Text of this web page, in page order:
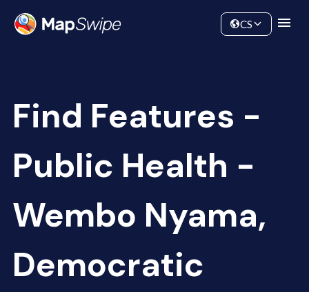
Community
CS
Find Features -
Public Health -
Wembo Nyama,
Democratic